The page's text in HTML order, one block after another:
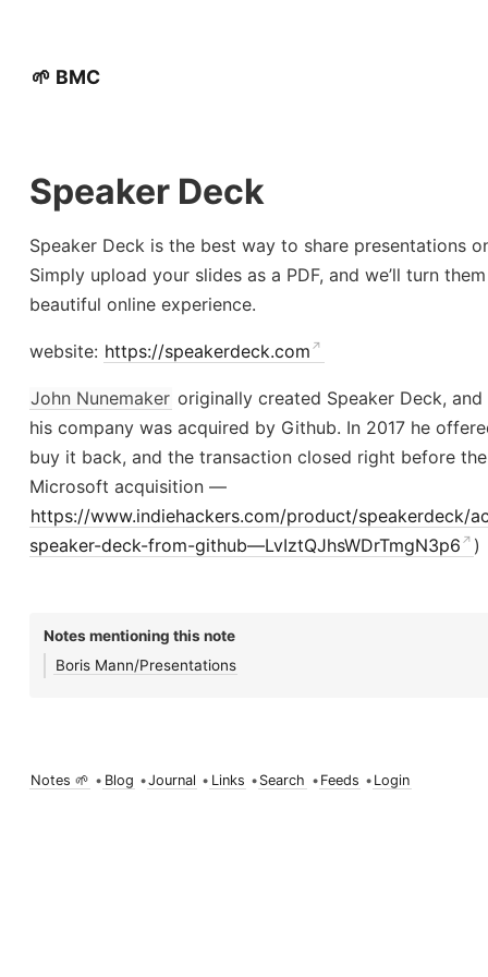
🌱 BMC
Speaker Deck
Speaker Deck is the best way to share presentations
Simply upload your slides as a PDF, and we’ll turn
beautiful online experience.
website: https://speakerdeck.com
John Nunemaker originally created Speaker Deck, and
his company was acquired by Github. In 2017 he
buy it back, and the transaction closed right before the
Microsoft acquisition —
https://www.indiehackers.com/product/speakerdeck/
speaker-deck-from-github—LvIztQJhsWDrTmgN3p6
)
Notes mentioning this note
Boris Mann/Presentations
Notes 🌱 • Blog •Journal • Links • Search • Feeds • Login